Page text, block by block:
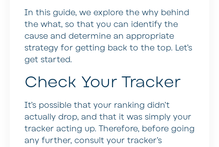
In this guide, we explore the why behind
the what, so that you can identify the
cause and determine an appropriate
strategy for getting back to the top. Let’s
get started.
Check Your Tracker
It’s possible that your ranking didn’t
actually drop, and that it was simply your
tracker acting up. Therefore, before going
any further, consult your tracker’s